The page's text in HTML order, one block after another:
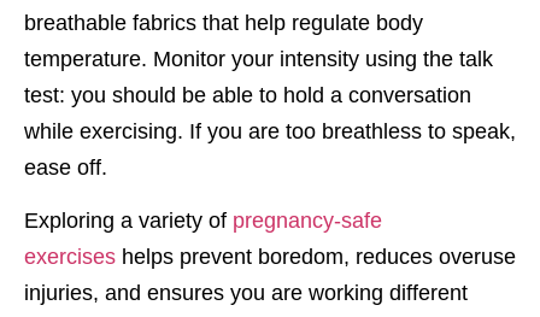
breathable fabrics that help regulate body
temperature. Monitor your intensity using the talk
test: you should be able to hold a conversation
while exercising. If you are too breathless to speak,
ease off.
Exploring a variety of pregnancy-safe
exercises helps prevent boredom, reduces overuse
injuries, and ensures you are working different